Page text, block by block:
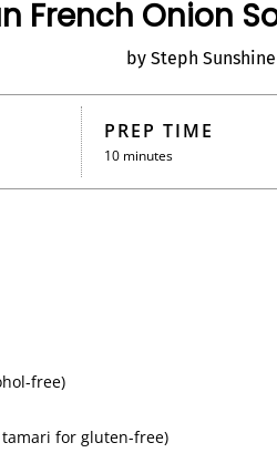
French Onion
by Steph
PREP TIME
10 minutes
free)
tamari for gluten-free)